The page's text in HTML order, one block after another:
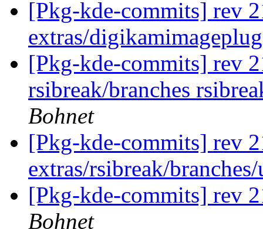
[Pkg-kde-commits] rev
extras/
[Pkg-kde-commits] rev
rsibreak/branches
Bohnet
[Pkg-kde-commits] rev
extras/rsibreak/
[Pkg-kde-commits] rev
Bohnet